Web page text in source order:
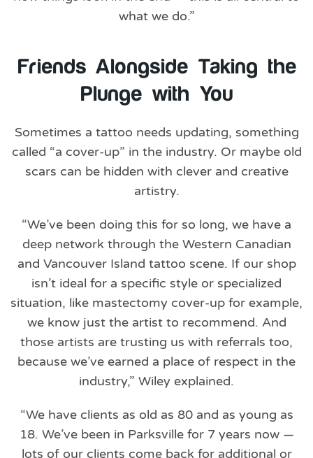
what we do.”
Friends Alongside Taking the
Plunge with You
Sometimes a tattoo needs updating, something
called “a cover-up” in the industry. Or maybe old
scars can be hidden with clever and creative
artistry.
“We’ve been doing this for so long, we have a
deep network through the Western Canadian
and Vancouver Island tattoo scene. If our shop
isn’t ideal for a specific style or specialized
situation, like mastectomy cover-up for example,
we know just the artist to recommend. And
those artists are trusting us with referrals too,
because we’ve earned a place of respect in the
industry,” Wiley explained.
“We have clients as old as 80 and as young as
18. We’ve been in Parksville for 7 years now —
lots of our clients come back for additional or